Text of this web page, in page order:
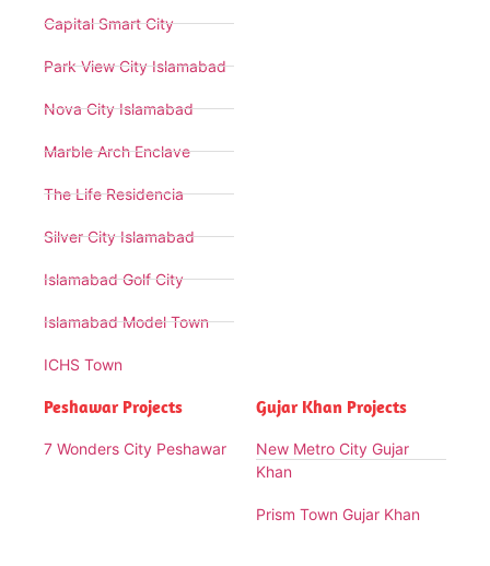
Capital Smart City
Park View City Islamabad
Nova City Islamabad
Marble Arch Enclave
The Life Residencia
Silver City Islamabad
Islamabad Golf City
Islamabad Model Town
ICHS Town
Peshawar Projects
7 Wonders City Peshawar
Gujar Khan Projects
New Metro City Gujar
Khan
Prism Town Gujar Khan